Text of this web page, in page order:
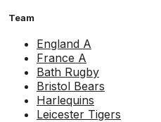
Team
England A
France A
Bath Rugby
Bristol Bears
Harlequins
Leicester Tigers